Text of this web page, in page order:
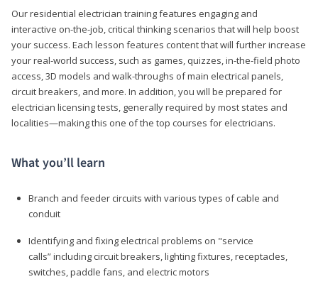
Our residential electrician training features engaging and
interactive on-the-job, critical thinking scenarios that will help boost
your success. Each lesson features content that will further increase
your real-world success, such as games, quizzes, in-the-field photo
access, 3D models and walk-throughs of main electrical panels,
circuit breakers, and more. In addition, you will be prepared for
electrician licensing tests, generally required by most states and
localities—making this one of the top courses for electricians.
What you’ll learn
Branch and feeder circuits with various types of cable and
conduit
Identifying and fixing electrical problems on "service
calls” including circuit breakers, lighting fixtures, receptacles,
switches, paddle fans, and electric motors